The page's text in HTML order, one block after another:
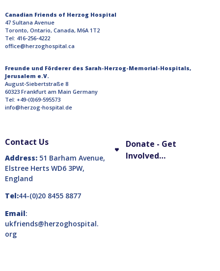
Canadian Friends of Herzog Hospital
47 Sultana Avenue
Toronto, Ontario, Canada, M6A 1T2
Tel: 416-256-4222
office@herzoghospital.ca
Freunde und Förderer des Sarah-Herzog-Memorial-Hospitals,
Jerusalem e.V.
August-Siebertstraße 8
60323 Frankfurt am Main Germany
Tel: +49-(0)69-595573
info@herzog-hospital.de
Contact Us
Address: 51 Barham Avenue,
Elstree Herts WD6 3PW,
England
Tel:44-(0)20 8455 8877
Email:
ukfriends@herzoghospital.
org
Donate - Get
Involved…